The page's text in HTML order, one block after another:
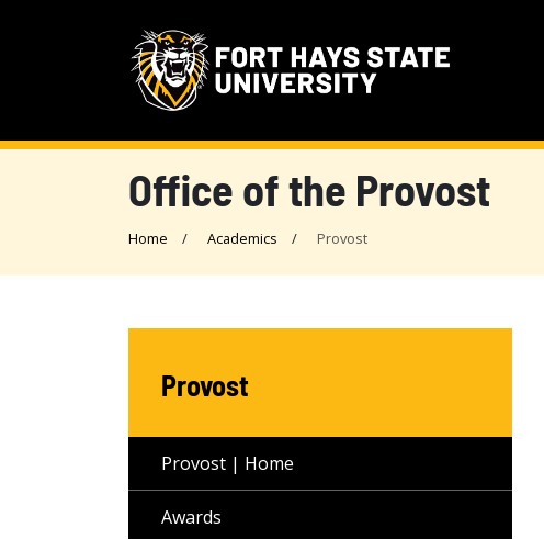
Office of the Provost
Home Academics Provost
Provost
Provost | Home
Awards